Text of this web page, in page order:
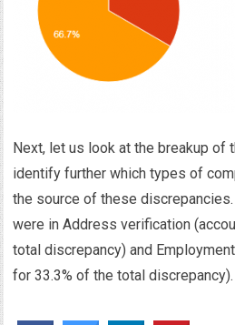
Next, let us look at the breakup of
identify further which types of
the source of these
were in Address verification
total discrepancy) and
for 33.3% of the total discrepancy).